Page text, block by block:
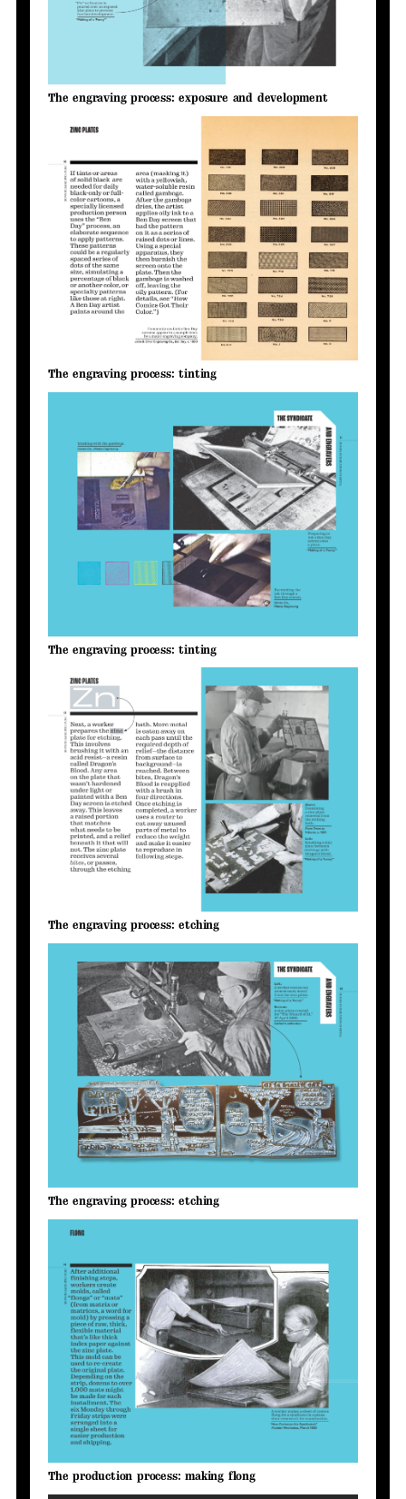
The engraving process: exposure and development
The engraving process: tinting
The engraving process: tinting
The engraving process: etching
The engraving process: etching
The production process: making flong